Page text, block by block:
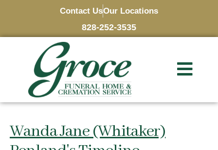
Contact UsOur Locations
828-252-3535
Wanda Jane (Whitaker)